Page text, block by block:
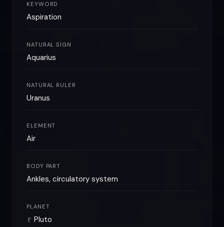
KEYWORD
Aspiration
NATURAL SIGN
Aquarius
NATURAL RULER
Uranus
ELEMENT
Air
BODY PART
Ankles, circulatory system
PLANET
♇ Pluto